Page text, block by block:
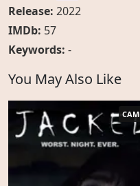
Release: 2022
IMDb: 57
Keywords: -
You May Also Like
CAM